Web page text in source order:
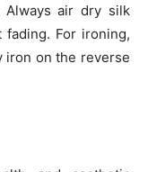
air dry silk
For ironing,
iron on the reverse